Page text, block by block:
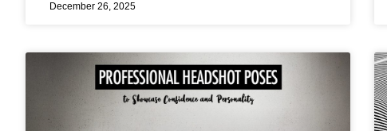
December 26, 2025